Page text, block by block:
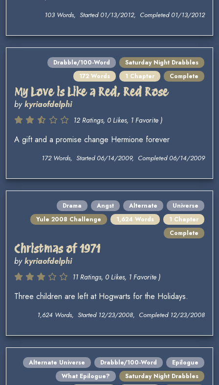
103 Words, Started 01/13/2012, Completed 01/13/2012
Drabble/100-Word
Saturday Night Drabbles
172 Words
1 Chapter Complete
My Love is Like a Red, Red Rose
bykyriaofdelphi
12 Ratings, 0 Likes, 1 Favorite )
A gift and a promise change Hermione forever
172 Words, Started 06/14/2009, Completed 06/14/2009
Drama Angst Alternate
Universe
Yule 2008 Challenge
1,624 Words
1 Chapter
Complete
Christmas of 1971
bykyriaofdelphi
11 Ratings, 0 Likes, 1 Favorite )
Three children are left at Hogwarts for the Holidays.
1,624 Words, Started 12/23/2008, Completed 12/23/2008
Alternate Universe Drabble/100-Word
Epilogue
What Epilogue?
Saturday Night Drabbles